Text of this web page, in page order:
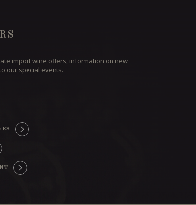
import wine offers, information on new
our special events.